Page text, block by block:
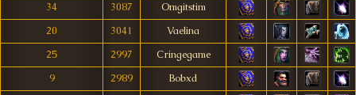
34
3087
Omgitstim
20
3041
Vaelina
25
2997
Cringegame
9
2989
Bobxd